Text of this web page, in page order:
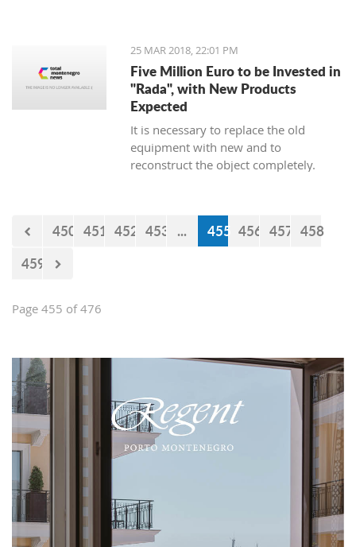
percent.
25 MAR 2018, 22:01 PM
Five Million Euro to be Invested in
"Rada", with New Products
Expected
It is necessary to replace the old
equipment with new and to
reconstruct the object completely.
450 451 452 453 ... 455 456 457 458
459
Page 455 of 476